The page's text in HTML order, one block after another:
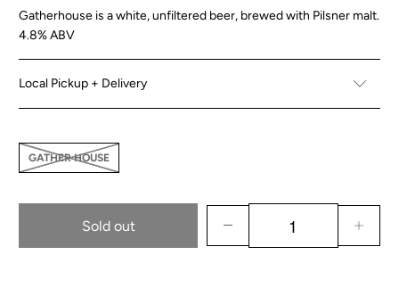
Gatherhouse is a white, unfiltered beer, brewed with Pilsner malt.
4.8% ABV
Local Pickup + Delivery
GATHER HOUSE
Sold out